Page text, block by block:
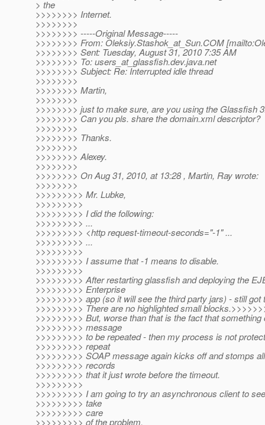
> the
>>>>>>>> Internet.
>>>>>>>>
>>>>>>>> -----Original Message-----
>>>>>>>> From: Oleksiy.Stashok_at_Sun.COM
>>>>>>>> Sent: Tuesday, August 31, 2010 7:35 AM
>>>>>>>> To: users_at_glassfish.dev.java.net
>>>>>>>> Subject: Re: Interrupted idle thread
>>>>>>>>
>>>>>>>> Martin,
>>>>>>>>
>>>>>>>> just to make sure, are you using the Glassfish
>>>>>>>> Can you pls. share the domain.xml descriptor?
>>>>>>>>
>>>>>>>> Thanks.
>>>>>>>>
>>>>>>>> Alexey.
>>>>>>>>
>>>>>>>> On Aug 31, 2010, at 13:28 , Martin, Ray wrote:
>>>>>>>>
>>>>>>>>> Mr. Lubke,
>>>>>>>>>
>>>>>>>>> I did the following:
>>>>>>>>> ...
>>>>>>>>> <http request-timeout-seconds="-1" ...
>>>>>>>>> ...
>>>>>>>>>
>>>>>>>>> I assume that -1 means to disable.
>>>>>>>>>
>>>>>>>>> After restarting glassfish and deploying the
>>>>>>>>> Enterprise
>>>>>>>>> app (so it will see the third party jars) - still got
>>>>>>>>> There are no highlighted small
>>>>>>>>> But, worse than that is the fact that
>>>>>>>>> message
>>>>>>>>> to be repeated - then my process is not
>>>>>>>>> repeat
>>>>>>>>> SOAP message again kicks off and stomps
>>>>>>>>> records
>>>>>>>>> that it just wrote before the timeout.
>>>>>>>>>
>>>>>>>>> I am going to try an asynchronous client to
>>>>>>>>> take
>>>>>>>>> care
>>>>>>>>> of the problem.